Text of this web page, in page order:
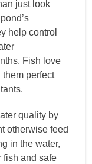
just look
help control
Fish love
perfect
quality by
otherwise feed
in the water,
fish and safe